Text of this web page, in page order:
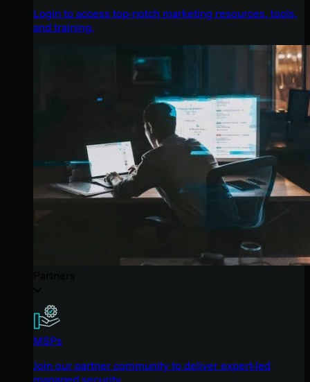
Login to access top-notch marketing resources, tools,
and training.
MSPs
Join our partner community to deliver expert-led